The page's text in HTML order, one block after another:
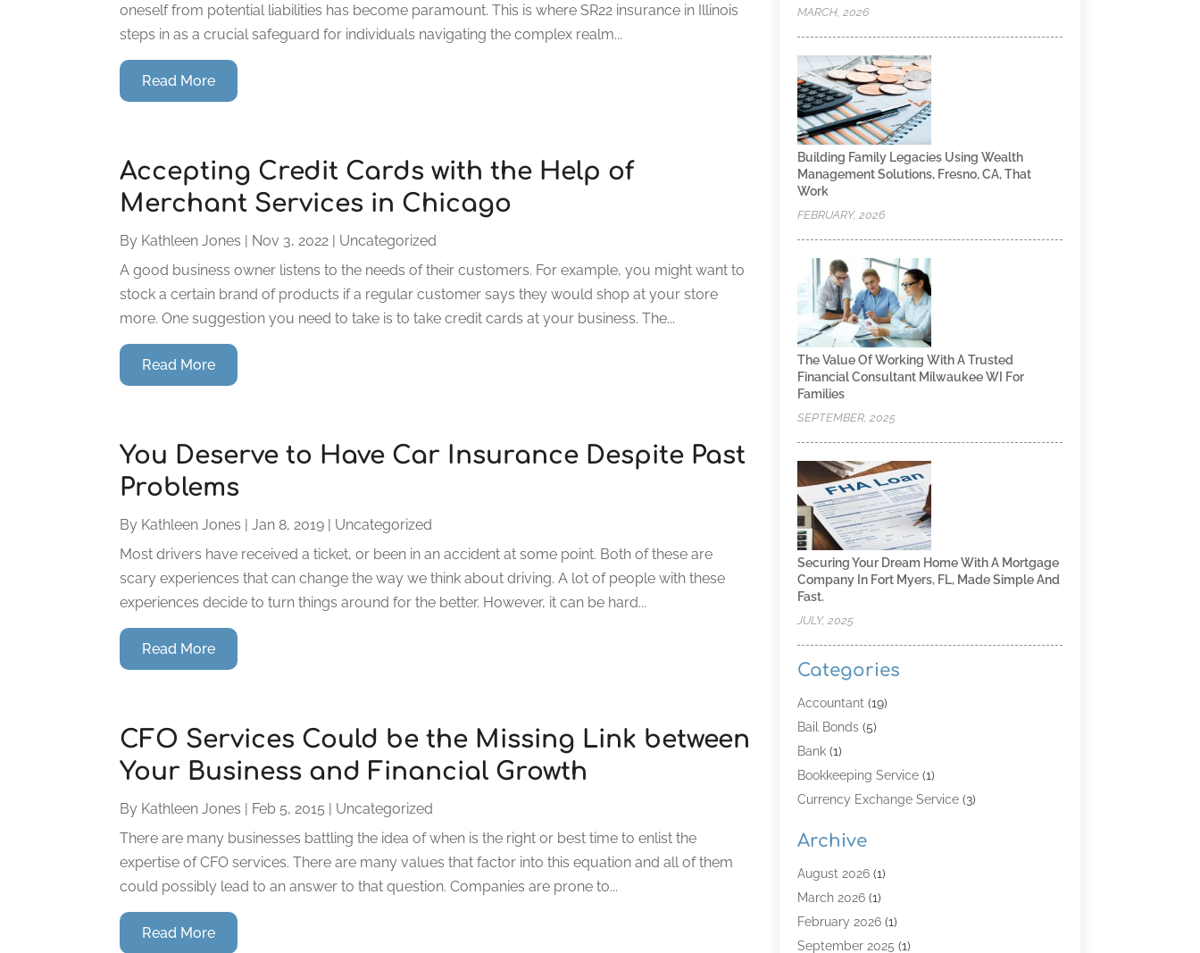
oneself from potential liabilities has become paramount. This is where SR22 insurance in Illinois
steps in as a crucial safeguard for individuals navigating the complex realm...
Read More
Accepting Credit Cards with the Help of
Merchant Services in Chicago
By Kathleen Jones | Nov 3, 2022 | Uncategorized
A good business owner listens to the needs of their customers. For example, you might want to
stock a certain brand of products if a regular customer says they would shop at your store
more. One suggestion you need to take is to take credit cards at your business. The...
Read More
You Deserve to Have Car Insurance Despite Past
Problems
By Kathleen Jones |Jan 8, 2019 | Uncategorized
Most drivers have received a ticket, or been in an accident at some point. Both of these are
scary experiences that can change the way we think about driving. A lot of people with these
experiences decide to turn things around for the better. However, it can be hard...
Read More
CFO Services Could be the Missing Link between
Your Business and Financial Growth
By Kathleen Jones | Feb 5, 2015 | Uncategorized
There are many businesses battling the idea of when is the right or best time to enlist the
expertise of CFO services. There are many values that factor into this equation and all of them
could possibly lead to an answer to that question. Companies are prone to...
Read More
MARCH, 2026
Building Family Legacies Using Wealth
Management Solutions, Fresno, CA, That
Work
FEBRUARY, 2026
The Value Of Working With A Trusted
Financial Consultant Milwaukee WI For
Families
SEPTEMBER, 2025
Securing Your Dream Home With A Mortgage
Company In Fort Myers, FL, Made Simple And
Fast.
JULY, 2025
Categories
Accountant(19)
Bail Bonds(5)
Bank(1)
Bookkeeping Service(1)
Currency Exchange Service(3)
Finance & Economy
Finance Broker(3)
Financial Institution
Financial Services
Gold Dealer (1)
Archive
August 2026(1)
March 2026(1)
February 2026(1)
September 2025 (1)